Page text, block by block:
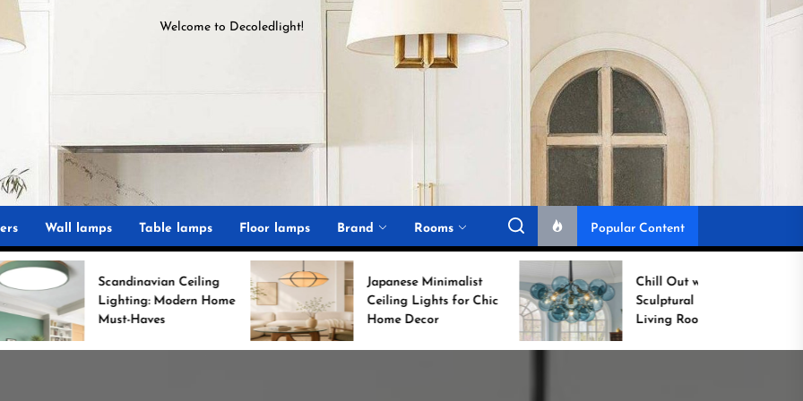
Welcome to Decoledlight!
Wall lamps Table lamps Floor lamps Brand Rooms Popular Content
Ceiling
Lighting: Modern Home
Must-Haves
Japanese Minimalist
Ceiling Lights for Chic
Home Decor
Chill Out with a
Sculptural Blue Glass
Living Room Lamp